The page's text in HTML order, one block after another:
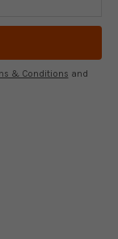
& Conditions and